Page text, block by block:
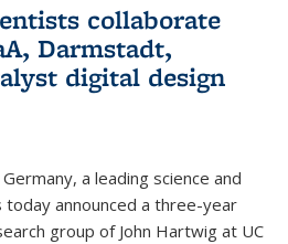
collaborate
Darmstadt,
digital design
a leading science and
today announced a three-year
group of John Hartwig at UC